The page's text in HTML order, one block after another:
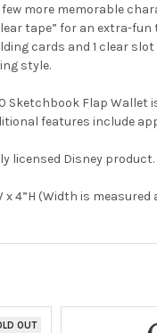
few more memorable
tape” for an extra-
cards and 1 clear
style.
Sketchbook Flap
features include
licensed Disney product.
x 4”H (Width is
OUT